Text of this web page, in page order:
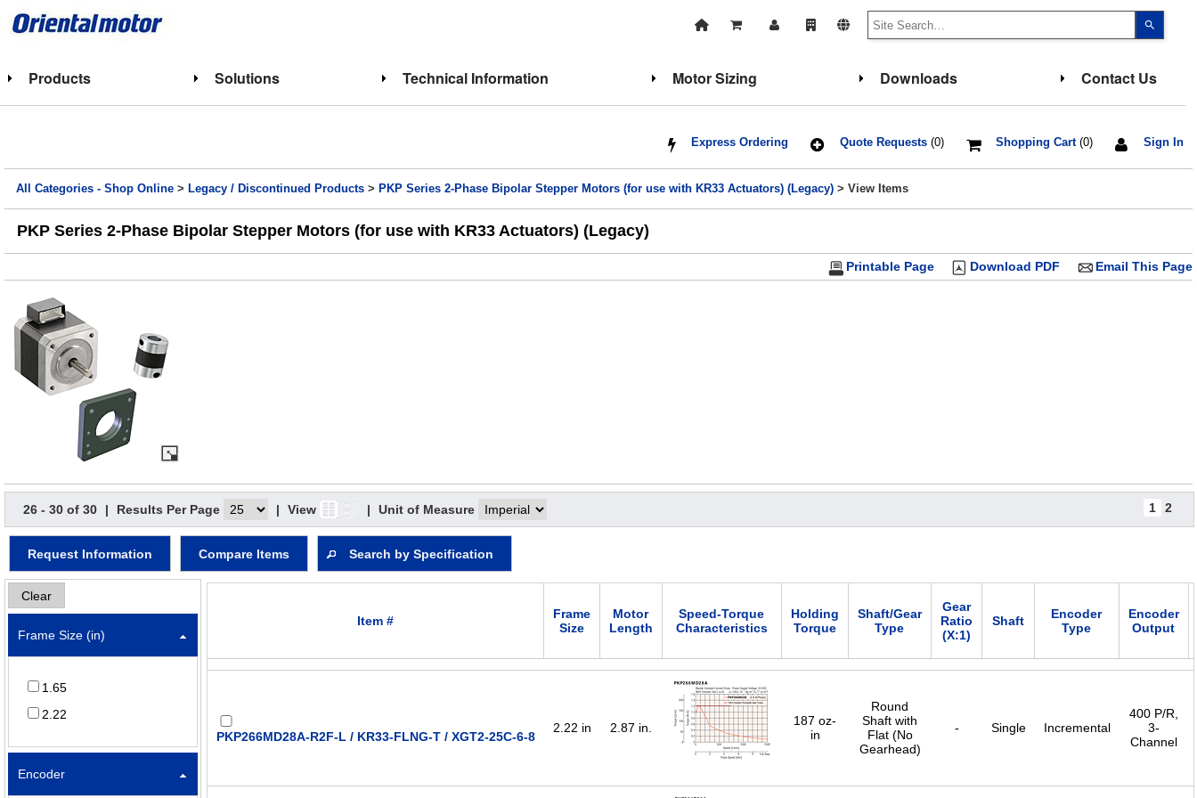
up
select
Press
to
Touch
device
users
Products Solutions Technical Information Motor Sizing Downloads Contact Us
Sign In
Shopping Cart(0)
Quote Requests(0)
Express Ordering
All Categories - Shop Online > Legacy / Discontinued Products > PKP Series 2-Phase Bipolar Stepper Motors (for use with KR33 Actuators) (Legacy) > View Items
PKP Series 2-Phase Bipolar Stepper Motors (for use with KR33 Actuators) (Legacy)
Email This Page
Download PDF
Printable Page
26 - 30 of 30 | Results Per Page | View | Unit of Measure 1 2
Request Information Compare Items Search by Specification
Clear
Frame Size (in)
1.65
2.22
Encoder
Item #
Frame
Size
Motor
Length
Speed-Torque
Characteristics
Holding
Torque
Shaft/Gear
Type
Gear
Ratio
(X:1)
Shaft
Encoder
Type
Encoder
Output
PKP266MD28A-R2F-L / KR33-FLNG-T / XGT2-25C-6-8
2.22 in 2.87 in.
187 oz-
in
Round
Shaft with
Flat (No
Gearhead)
- Single Incremental
400 P/R,
3-
Channel